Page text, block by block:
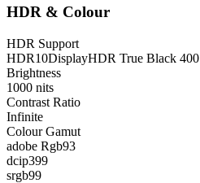
HDR & Colour
HDR Support
HDR10DisplayHDR True Black 400
Brightness
1000 nits
Contrast Ratio
Infinite
Colour Gamut
adobe Rgb93
dcip399
srgb99